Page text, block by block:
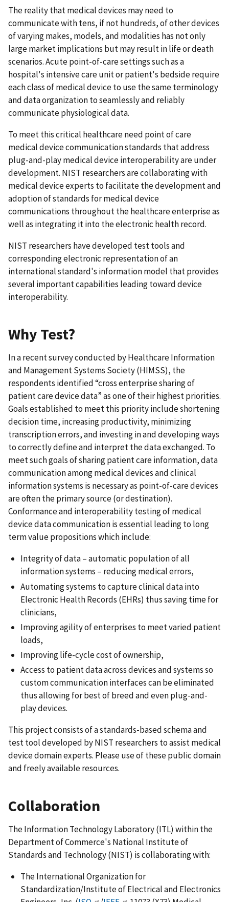
The reality that medical devices may need to
communicate with tens, if not hundreds, of other devices
of varying makes, models, and modalities has not only
large market implications but may result in life or death
scenarios. Acute point-of-care settings such as a
hospital's intensive care unit or patient's bedside require
each class of medical device to use the same terminology
and data organization to seamlessly and reliably
communicate physiological data.
To meet this critical healthcare need point of care
medical device communication standards that address
plug-and-play medical device interoperability are under
development. NIST researchers are collaborating with
medical device experts to facilitate the development and
adoption of standards for medical device
communications throughout the healthcare enterprise as
well as integrating it into the electronic health record.
NIST researchers have developed test tools and
corresponding electronic representation of an
international standard's information model that provides
several important capabilities leading toward device
interoperability.
Why Test?
In a recent survey conducted by Healthcare Information
and Management Systems Society (HIMSS), the
respondents identified “cross enterprise sharing of
patient care device data” as one of their highest priorities.
Goals established to meet this priority include shortening
decision time, increasing productivity, minimizing
transcription errors, and investing in and developing ways
to correctly define and interpret the data exchanged. To
meet such goals of sharing patient care information, data
communication among medical devices and clinical
information systems is necessary as point-of-care devices
are often the primary source (or destination).
Conformance and interoperability testing of medical
device data communication is essential leading to long
term value propositions which include:
Integrity of data – automatic population of all
information systems – reducing medical errors,
Automating systems to capture clinical data into
Electronic Health Records (EHRs) thus saving time for
clinicians,
Improving agility of enterprises to meet varied patient
loads,
Improving life-cycle cost of ownership,
Access to patient data across devices and systems so
custom communication interfaces can be eliminated
thus allowing for best of breed and even plug-and-
play devices.
This project consists of a standards-based schema and
test tool developed by NIST researchers to assist medical
device domain experts. Please use of these public domain
and freely available resources.
Collaboration
The Information Technology Laboratory (ITL) within the
Department of Commerce's National Institute of
Standards and Technology (NIST) is collaborating with:
The International Organization for
Standardization/Institute of Electrical and Electronics